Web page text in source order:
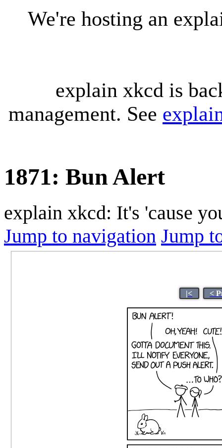
We're hosting an
explain xkcd is
management. See
1871: Bun Alert
explain xkcd: It's 'cause
Jump to navigation Jump
|< <